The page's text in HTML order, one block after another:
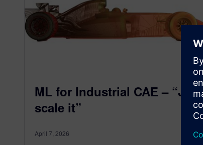
ML for Industrial CAE – “Just
scale it”
April 7, 2026